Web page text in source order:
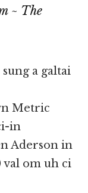
~ The
a galtai
Metric
in
Aderson in
val om uh ci